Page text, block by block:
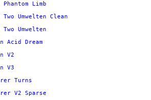
Limb
Umwelten Clean
Umwelten
Acid Dream
V2
V3
Turns
V2 Sparse